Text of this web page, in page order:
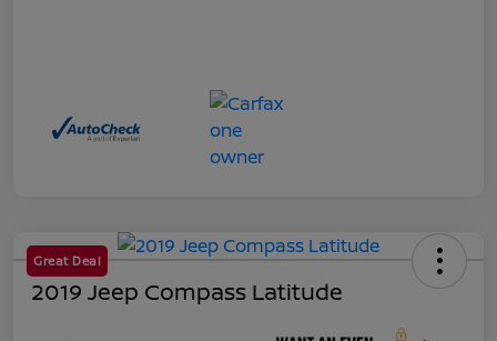
Great Deal
2019 Jeep Compass Latitude